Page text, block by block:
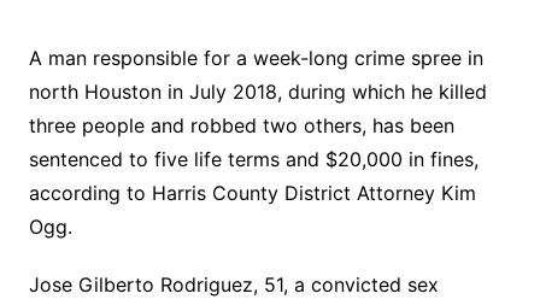
A man responsible for a week-long crime spree in
north Houston in July 2018, during which he killed
three people and robbed two others, has been
sentenced to five life terms and $20,000 in fines,
according to Harris County District Attorney Kim
Ogg.
Jose Gilberto Rodriguez, 51, a convicted sex